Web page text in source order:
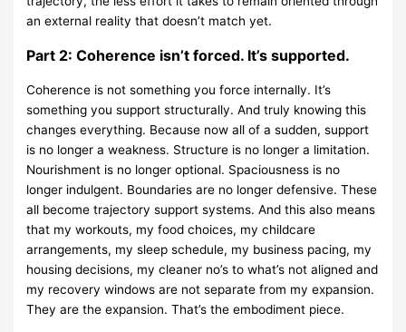
an external reality that doesn’t match yet.
Part 2: Coherence isn’t forced. It’s supported.
Coherence is not something you force internally. It’s
something you support structurally. And truly knowing this
changes everything. Because now all of a sudden, support
is no longer a weakness. Structure is no longer a limitation.
Nourishment is no longer optional. Spaciousness is no
longer indulgent. Boundaries are no longer defensive. These
all become trajectory support systems. And this also means
that my workouts, my food choices, my childcare
arrangements, my sleep schedule, my business pacing, my
housing decisions, my cleaner no’s to what’s not aligned and
my recovery windows are not separate from my expansion.
They are the expansion. That’s the embodiment piece.